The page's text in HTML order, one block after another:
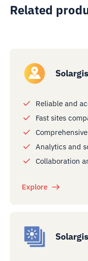
Related
Reliable and
Fast sites
Analytics and
Collaboration
Explore